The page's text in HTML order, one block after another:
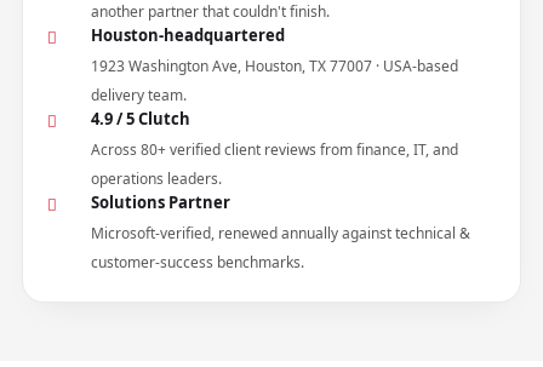
another partner that couldn't finish.
Houston-headquartered
1923 Washington Ave, Houston, TX 77007 · USA-based
delivery team.
4.9 / 5 Clutch
Across 80+ verified client reviews from finance, IT, and
operations leaders.
Solutions Partner
Microsoft-verified, renewed annually against technical &
customer-success benchmarks.